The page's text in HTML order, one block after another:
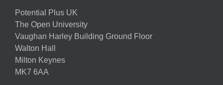
Potential Plus UK
The Open University
Vaughan Harley Building Ground Floor
Walton Hall
Milton Keynes
MK7 6AA